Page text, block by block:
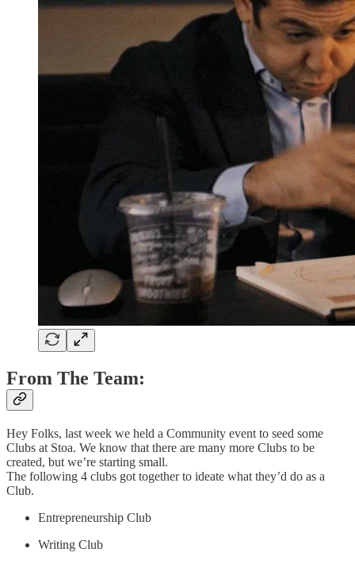
From The Team:
Hey Folks, last week we held a Community event to seed some
Clubs at Stoa. We know that there are many more Clubs to be
created, but we’re starting small.
The following 4 clubs got together to ideate what they’d do as a
Club.
Entrepreneurship Club
Writing Club